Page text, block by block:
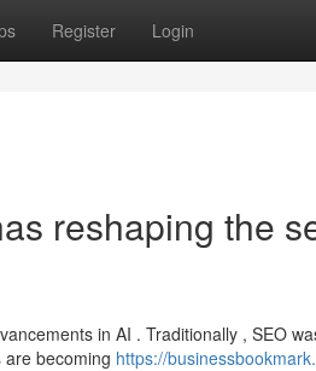
Register Login
reshaping the
in AI . Traditionally , SEO
becoming https://